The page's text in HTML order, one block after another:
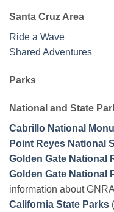
Santa Cruz Area
Ride a Wave
Shared Adventures
Parks
National and State
Cabrillo National
Point Reyes National
Golden Gate National
Golden Gate National
information about
California State Parks